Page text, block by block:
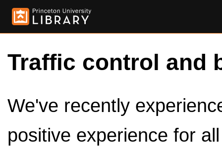
Traffic control and
We've recently
positive experience for